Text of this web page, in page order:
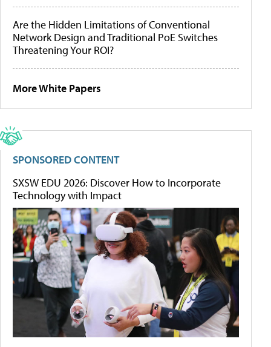
Are the Hidden Limitations of Conventional
Network Design and Traditional PoE Switches
Threatening Your ROI?
More White Papers
SPONSORED CONTENT
SXSW EDU 2026: Discover How to Incorporate
Technology with Impact